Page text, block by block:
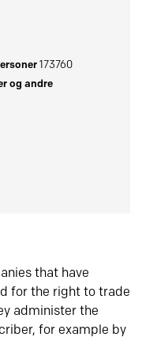
173760
og andre
that have
for the right to trade
administer the
for example by